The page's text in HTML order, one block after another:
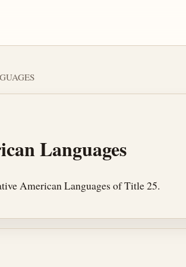
Languages
American Languages of Title 25.